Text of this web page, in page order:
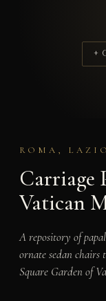
+
ROMA,
Carriage
Vatican
A repository of
ornate sedan chairs
Square Garden of